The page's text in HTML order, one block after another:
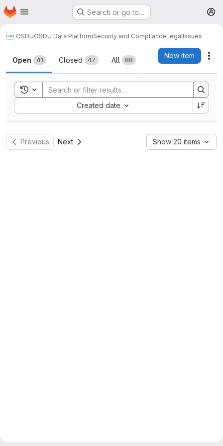
Skip to main content
Homepage Search or go to…
OSDUOSDU Data PlatformSecurity and ComplianceLegalIssues
Issues
Open 41 Closed 47 All 88
New item
Toggle search history
Created date
Sort by:
Previous Next Show 20 items